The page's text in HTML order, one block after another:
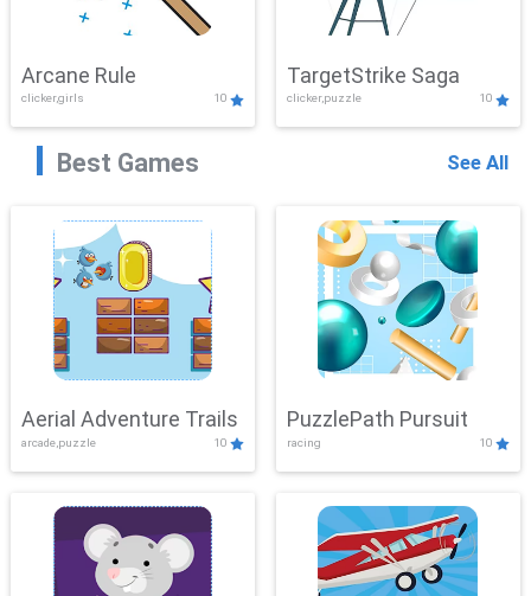
Arcane Rule
clicker,girls 10
TargetStrike Saga
clicker,puzzle 10
Best Games See All
Aerial Adventure Trails
arcade,puzzle 10
PuzzlePath Pursuit
racing 10